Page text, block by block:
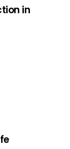
in